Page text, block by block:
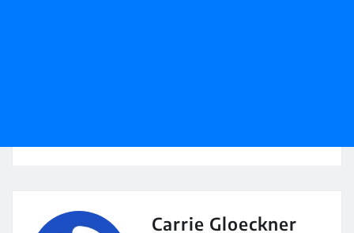
Carrie Gloeckner